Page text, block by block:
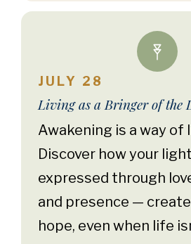
JULY 28
Living as a Bringer of the
Awakening is a way of
Discover how your
expressed through
and presence —
hope, even when life